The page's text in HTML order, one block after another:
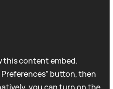
this content embed.
button, then